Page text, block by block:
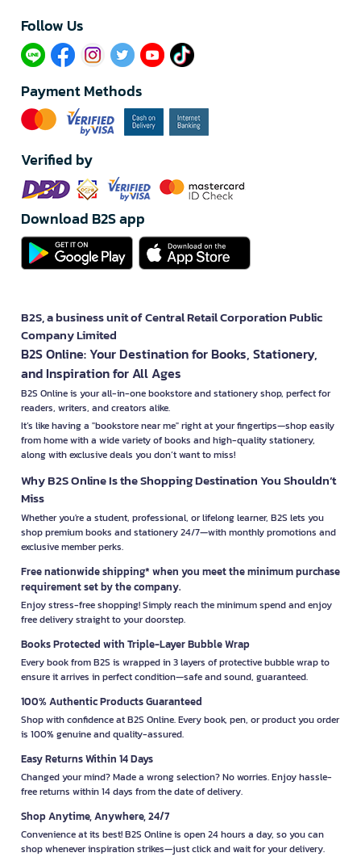
Follow Us​
Payment Methods
Verified by
Download B2S app
B2S, a business unit of Central Retail Corporation Public
Company Limited
B2S Online: Your Destination for Books, Stationery,
and Inspiration for All Ages
B2S Online is your all-in-one bookstore and stationery shop, perfect for
readers, writers, and creators alike.
It’s like having a "bookstore near me" right at your fingertips—shop easily
from home with a wide variety of books and high-quality stationery,
along with exclusive deals you don’t want to miss!
Why B2S Online Is the Shopping Destination You Shouldn’t
Miss
Whether you're a student, professional, or lifelong learner, B2S lets you
shop premium books and stationery 24/7—with monthly promotions and
exclusive member perks.
Free nationwide shipping* when you meet the minimum purchase
requirement set by the company.
Enjoy stress-free shopping! Simply reach the minimum spend and enjoy
free delivery straight to your doorstep.
Books Protected with Triple-Layer Bubble Wrap
Every book from B2S is wrapped in 3 layers of protective bubble wrap to
ensure it arrives in perfect condition—safe and sound, guaranteed.
100% Authentic Products Guaranteed
Shop with confidence at B2S Online. Every book, pen, or product you order
is 100% genuine and quality-assured.
Easy Returns Within 14 Days
Changed your mind? Made a wrong selection? No worries. Enjoy hassle-
free returns within 14 days from the date of delivery.
Shop Anytime, Anywhere, 24/7
Convenience at its best! B2S Online is open 24 hours a day, so you can
shop whenever inspiration strikes—just click and wait for your delivery.